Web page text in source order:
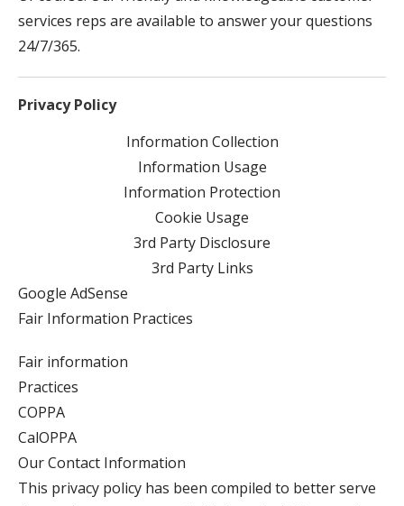
services reps are available to answer your questions
24/7/365.
Privacy Policy
Information Collection
Information Usage
Information Protection
Cookie Usage
3rd Party Disclosure
3rd Party Links
Google AdSense
Fair Information Practices
Fair information
Practices
COPPA
CalOPPA
Our Contact Information
This privacy policy has been compiled to better serve